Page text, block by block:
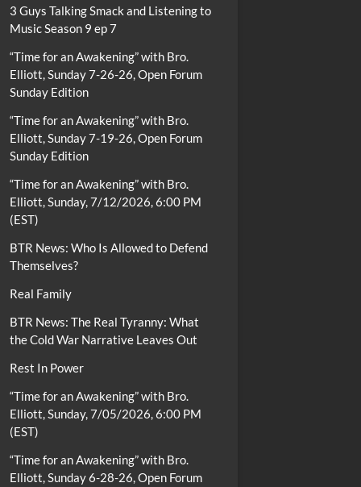
3 Guys Talking Smack and Listening to
Music Season 9 ep 7
“Time for an Awakening” with Bro.
Elliott, Sunday 7-26-26, Open Forum
Sunday Edition
“Time for an Awakening” with Bro.
Elliott, Sunday 7-19-26, Open Forum
Sunday Edition
“Time for an Awakening” with Bro.
Elliott, Sunday, 7/12/2026, 6:00 PM
(EST)
BTR News: Who Is Allowed to Defend
Themselves?
Real Family
BTR News: The Real Tyranny: What
the Cold War Narrative Leaves Out
Rest In Power
“Time for an Awakening” with Bro.
Elliott, Sunday, 7/05/2026, 6:00 PM
(EST)
“Time for an Awakening” with Bro.
Elliott, Sunday 6-28-26, Open Forum